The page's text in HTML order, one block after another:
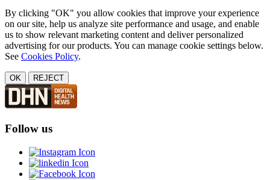
By clicking "OK" you allow cookies that improve your experience
on our site, help us analyze site performance and usage, and enable
us to show relevant marketing content and deliver personalized
advertising for our products. You can manage cookie settings below.
See Cookies Policy.
OK REJECT
Follow us